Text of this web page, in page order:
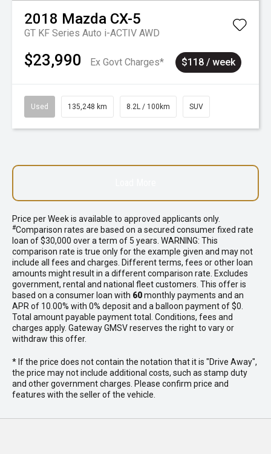
2018 Mazda CX-5
GT KF Series Auto i-ACTIV AWD
$23,990 Ex Govt Charges* $118 / week
Used 135,248 km 8.2L / 100km SUV
Price perWeekis available to approved applicants only.
#Comparison rates are based on a secured consumer fixed rate
loan of $30,000 over a term of 5 years. WARNING: This
comparison rate is true only for the example given and may not
include all fees and charges. Different terms, fees or other loan
amounts might result in a different comparison rate. Excludes
government, rental and national fleet customers. This offer is
based on a consumer loan with 60monthly payments and an
APR of 10.00% with 0% deposit and a balloon payment of $0.
Total amount payable payment total. Conditions, fees and
charges apply. Gateway GMSV reserves the right to vary or
withdraw this offer.
* If the price does not contain the notation that it is "Drive Away",
the price may not include additional costs, such as stamp duty
and other government charges. Please confirm price and
features with the seller of the vehicle.